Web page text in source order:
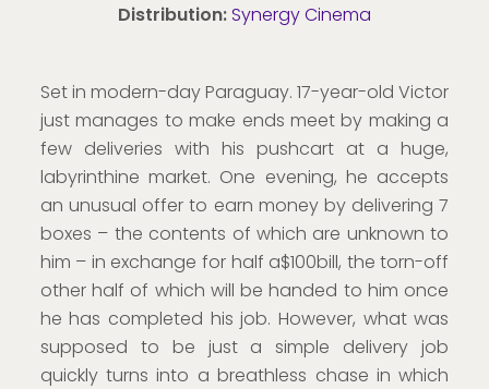
Distribution:Synergy Cinema
Set in modern-day Paraguay. 17-year-old Victor
just manages to make ends meet by making a
few deliveries with his pushcart at a huge,
labyrinthine market. One evening, he accepts
an unusual offer to earn money by delivering 7
boxes – the contents of which are unknown to
him – in exchange for half a$100bill, the torn-off
other half of which will be handed to him once
he has completed his job. However, what was
supposed to be just a simple delivery job
quickly turns into a breathless chase in which